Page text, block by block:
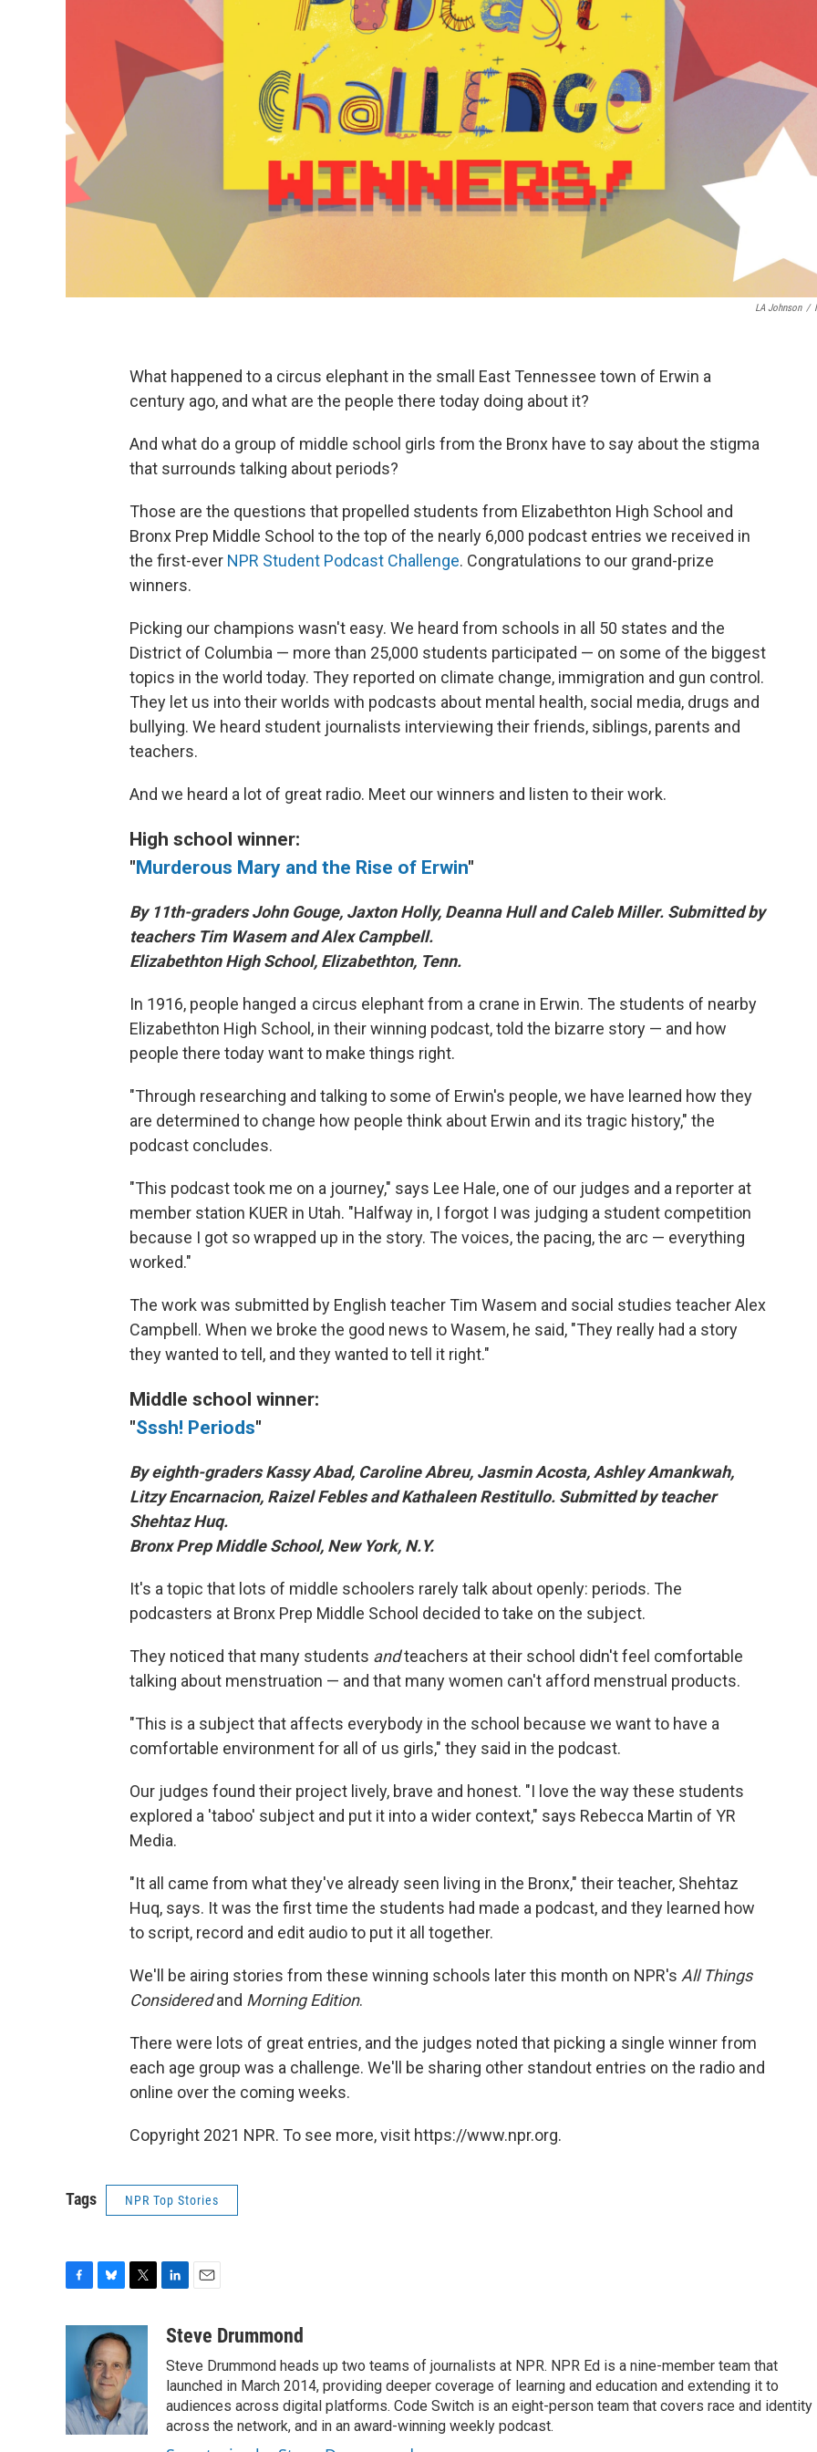
LA Johnson /
What happened to a circus elephant in the small East Tennessee town of Erwin a
century ago, and what are the people there today doing about it?
And what do a group of middle school girls from the Bronx have to say about the stigma
that surrounds talking about periods?
Those are the questions that propelled students from Elizabethton High School and
Bronx Prep Middle School to the top of the nearly 6,000 podcast entries we received in
the first-ever NPR Student Podcast Challenge. Congratulations to our grand-prize
winners.
Picking our champions wasn't easy. We heard from schools in all 50 states and the
District of Columbia — more than 25,000 students participated — on some of the biggest
topics in the world today. They reported on climate change, immigration and gun control.
They let us into their worlds with podcasts about mental health, social media, drugs and
bullying. We heard student journalists interviewing their friends, siblings, parents and
teachers.
And we heard a lot of great radio. Meet our winners and listen to their work.
High school winner:
"Murderous Mary and the Rise of Erwin"
By 11th-graders John Gouge, Jaxton Holly, Deanna Hull and Caleb Miller. Submitted by
teachers Tim Wasem and Alex Campbell.
Elizabethton High School, Elizabethton, Tenn.
In 1916, people hanged a circus elephant from a crane in Erwin. The students of nearby
Elizabethton High School, in their winning podcast, told the bizarre story — and how
people there today want to make things right.
"Through researching and talking to some of Erwin's people, we have learned how they
are determined to change how people think about Erwin and its tragic history," the
podcast concludes.
"This podcast took me on a journey," says Lee Hale, one of our judges and a reporter at
member station KUER in Utah. "Halfway in, I forgot I was judging a student competition
because I got so wrapped up in the story. The voices, the pacing, the arc — everything
worked."
The work was submitted by English teacher Tim Wasem and social studies teacher Alex
Campbell. When we broke the good news to Wasem, he said, "They really had a story
they wanted to tell, and they wanted to tell it right."
Middle school winner:
"Sssh! Periods"
By eighth-graders Kassy Abad, Caroline Abreu, Jasmin Acosta, Ashley Amankwah,
Litzy Encarnacion, Raizel Febles and Kathaleen Restitullo. Submitted by teacher
Shehtaz Huq.
Bronx Prep Middle School, New York, N.Y.
It's a topic that lots of middle schoolers rarely talk about openly: periods. The
podcasters at Bronx Prep Middle School decided to take on the subject.
They noticed that many students andteachers at their school didn't feel comfortable
talking about menstruation — and that many women can't afford menstrual products.
"This is a subject that affects everybody in the school because we want to have a
comfortable environment for all of us girls," they said in the podcast.
Our judges found their project lively, brave and honest. "I love the way these students
explored a 'taboo' subject and put it into a wider context," says Rebecca Martin of YR
Media.
"It all came from what they've already seen living in the Bronx," their teacher, Shehtaz
Huq, says. It was the first time the students had made a podcast, and they learned how
to script, record and edit audio to put it all together.
We'll be airing stories from these winning schools later this month on NPR's All Things
Consideredand Morning Edition.
There were lots of great entries, and the judges noted that picking a single winner from
each age group was a challenge. We'll be sharing other standout entries on the radio and
online over the coming weeks.
Copyright 2021 NPR. To see more, visit https://www.npr.org.
Tags NPR Top Stories
o
k
u
e
s
k
y
t
t
r
n
e
d
n
a
l
Steve Drummond
Steve Drummond heads up two teams of journalists at NPR. NPR Ed is a nine-member team that
launched in March 2014, providing deeper coverage of learning and education and extending it to
audiences across digital platforms. Code Switch is an eight-person team that covers race and identity
across the network, and in an award-winning weekly podcast.